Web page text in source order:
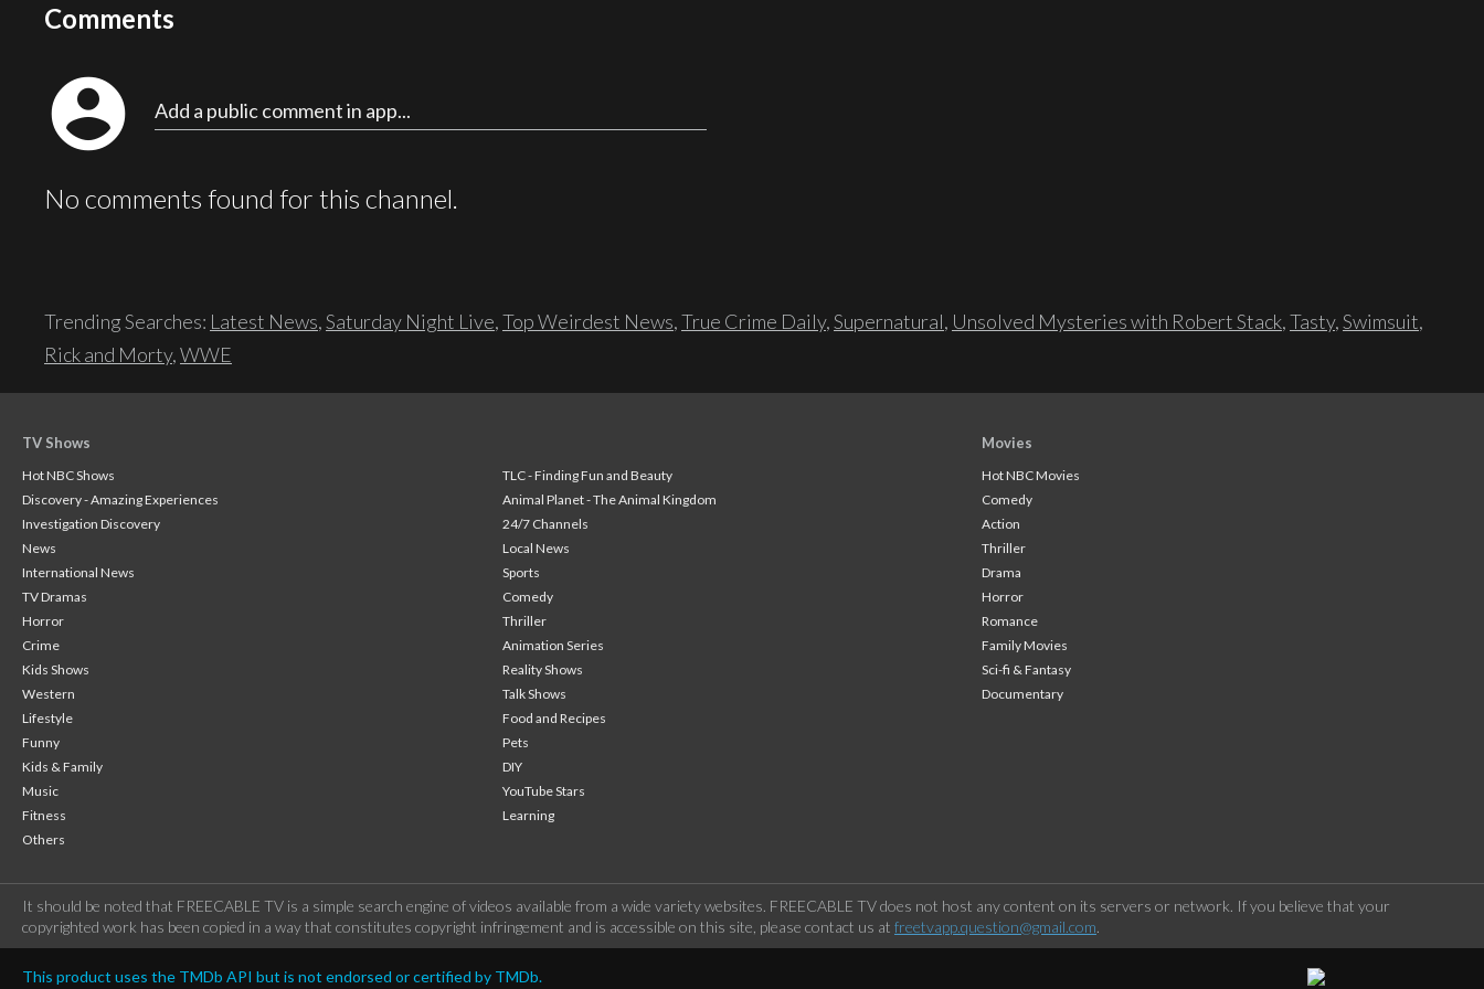
Comments
account_circle Add a public comment in app...
No comments found for this channel.
Trending Searches: Latest News,Saturday Night Live,Top Weirdest News,True Crime Daily,Supernatural, Unsolved Mysteries with Robert Stack,Tasty,Swimsuit,
Rick and Morty,WWE
TV Shows
Hot NBC Shows
TLC - Finding Fun and Beauty
Discovery - Amazing Experiences
Animal Planet - The Animal Kingdom
Investigation Discovery
24/7 Channels
News
Local News
International News
Sports
TV Dramas
Comedy
Horror
Thriller
Crime
Animation Series
Kids Shows
Reality Shows
Western
Talk Shows
Lifestyle
Food and Recipes
Funny
Pets
Kids & Family
DIY
Music
YouTube Stars
Fitness
Learning
Others
Movies
Hot NBC Movies
Comedy
Action
Thriller
Drama
Horror
Romance
Family Movies
Sci-fi & Fantasy
Documentary
It should be noted that FREECABLE TV is a simple search engine of videos available from a wide variety websites. FREECABLE TV does not host any content on its servers or network. If you believe that your
copyrighted work has been copied in a way that constitutes copyright infringement and is accessible on this site, please contact us at freetvapp.question@gmail.com.
This product uses the TMDb API but is not endorsed or certified by TMDb.